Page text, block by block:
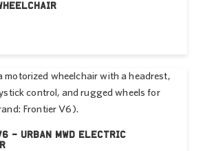
– URBAN MWD ELECTRIC